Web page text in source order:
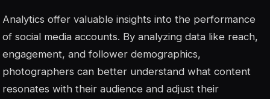
Analytics offer valuable insights into the performance
of social media accounts. By analyzing data like reach,
engagement, and follower demographics,
photographers can better understand what content
resonates with their audience and adjust their